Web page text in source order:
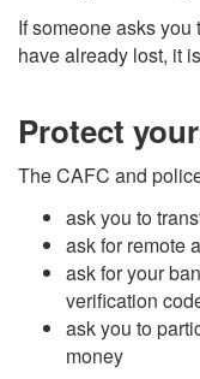
If someone asks
have already lost, it
Protect
The CAFC and
ask you to
ask for remote
ask for your
verification
ask you to
money